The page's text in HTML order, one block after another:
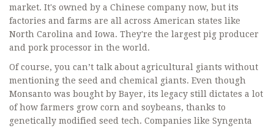
market. It's owned by a Chinese company now, but its
factories and farms are all across American states like
North Carolina and Iowa. They're the largest pig producer
and pork processor in the world.
Of course, you can’t talk about agricultural giants without
mentioning the seed and chemical giants. Even though
Monsanto was bought by Bayer, its legacy still dictates a lot
of how farmers grow corn and soybeans, thanks to
genetically modified seed tech. Companies like Syngenta